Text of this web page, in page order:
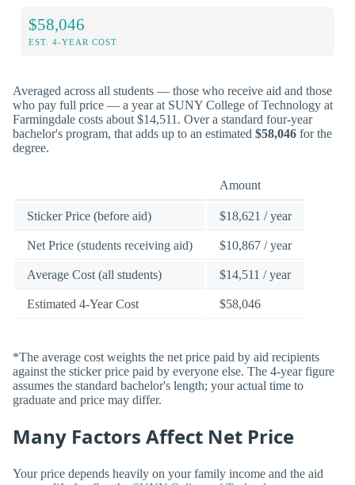
$58,046
EST. 4-YEAR COST
Averaged across all students — those who receive aid and those
who pay full price — a year at SUNY College of Technology at
Farmingdale costs about $14,511. Over a standard four-year
bachelor's program, that adds up to an estimated $58,046 for the
degree.
Amount
Sticker Price (before aid) $18,621 / year
Net Price (students receiving aid) $10,867 / year
Average Cost (all students) $14,511 / year
Estimated 4-Year Cost $58,046
*The average cost weights the net price paid by aid recipients
against the sticker price paid by everyone else. The 4-year figure
assumes the standard bachelor's length; your actual time to
graduate and price may differ.
Many Factors Affect Net Price
Your price depends heavily on your family income and the aid